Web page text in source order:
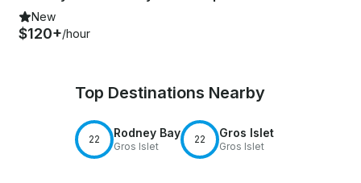
New
$120+/hour
Top Destinations Nearby
22 Rodney Bay
Gros Islet
22 Gros Islet
Gros Islet